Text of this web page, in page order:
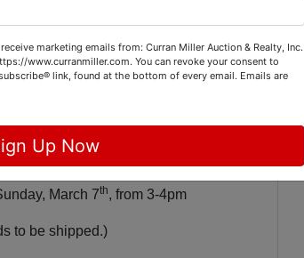
8am
8pm
winning bidder.
March 7th, from 3-4pm
to be shipped.)
marketing emails from: Curran Miller Auction & Realty, Inc.
www.curranmiller.com. You can revoke your consent to
link, found at the bottom of every email. Emails are
Up Now